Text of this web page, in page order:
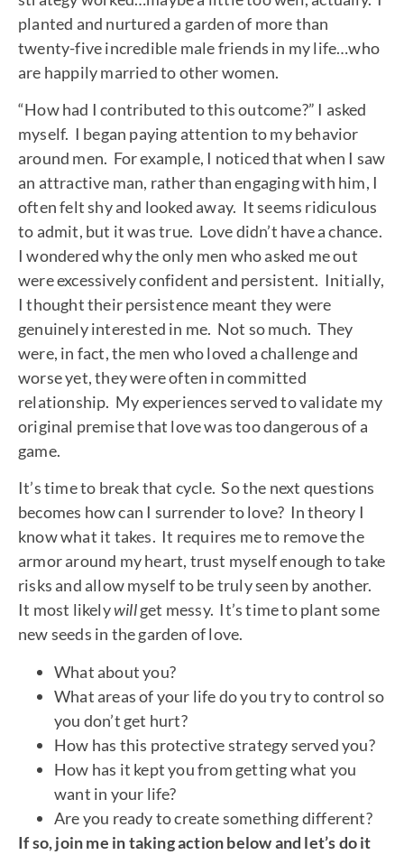
planted and nurtured a garden of more than
twenty-five incredible male friends in my life…who
are happily married to other women.
“How had I contributed to this outcome?” I asked
myself. I began paying attention to my behavior
around men. For example, I noticed that when I saw
an attractive man, rather than engaging with him, I
often felt shy and looked away. It seems ridiculous
to admit, but it was true. Love didn’t have a chance.
I wondered why the only men who asked me out
were excessively confident and persistent. Initially,
I thought their persistence meant they were
genuinely interested in me. Not so much. They
were, in fact, the men who loved a challenge and
worse yet, they were often in committed
relationship. My experiences served to validate my
original premise that love was too dangerous of a
game.
It’s time to break that cycle. So the next questions
becomes how can I surrender to love? In theory I
know what it takes. It requires me to remove the
armor around my heart, trust myself enough to take
risks and allow myself to be truly seen by another.
It most likelywillget messy. It’s time to plant some
new seeds in the garden of love.
What about you?
What areas of your life do you try to control so
you don’t get hurt?
How has this protective strategy served you?
How has it kept you from getting what you
want in your life?
Are you ready to create something different?
If so, join me in taking action below and let’s do it